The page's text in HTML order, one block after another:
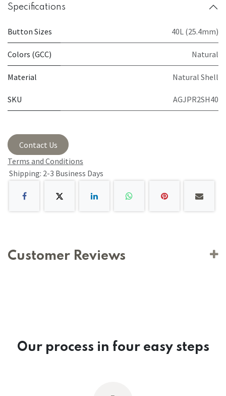
Specifications
Button Sizes 40L (25.4mm)
Colors (GCC) Natural
Material Natural Shell
SKU AGJPR2SH40
Contact Us
Terms and Conditions
Shipping: 2-3 Business Days
Customer Reviews
Our process in four easy steps